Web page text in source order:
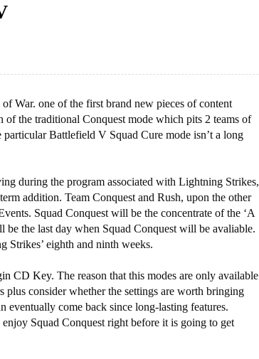
War. one of the first brand new pieces of content
the traditional Conquest mode which pits 2 teams of
Battlefield V Squad Cure mode isn’t a long
during the program associated with Lightning Strikes,
addition. Team Conquest and Rush, upon the other
Squad Conquest will be the concentrate of the ‘A
the last day when Squad Conquest will be avaliable.
Strikes’ eighth and ninth weeks.
CD Key. The reason that this modes are only available
plus consider whether the settings are worth bringing
come back since long-lasting features.
Squad Conquest right before it is going to get